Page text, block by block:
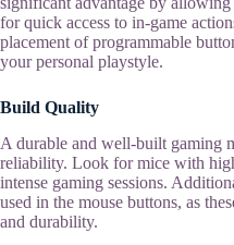
for quick access to in-game
placement of programmable
your personal playstyle.
Build Quality
A durable and well-built gaming
reliability. Look for mice with
intense gaming sessions.
used in the mouse buttons, as
and durability.